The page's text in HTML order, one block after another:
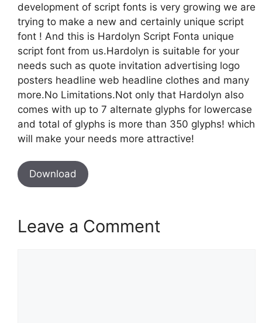
development of script fonts is very growing we are
trying to make a new and certainly unique script
font ! And this is Hardolyn Script Fonta unique
script font from us.Hardolyn is suitable for your
needs such as quote invitation advertising logo
posters headline web headline clothes and many
more.No Limitations.Not only that Hardolyn also
comes with up to 7 alternate glyphs for lowercase
and total of glyphs is more than 350 glyphs! which
will make your needs more attractive!
Download
Leave a Comment